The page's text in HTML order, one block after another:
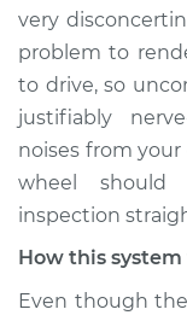
Estimate
Shop/Dealer
2019 Toyota
very
problem to
to drive, so
justifiably
noises from
wheel
inspection
How this system
Even though